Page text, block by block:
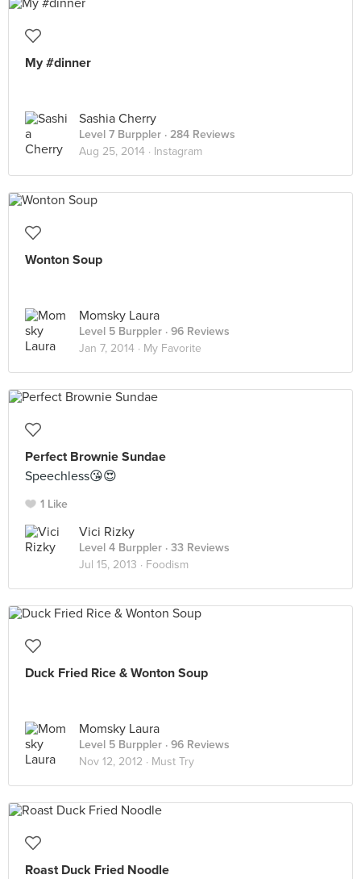
My #dinner
Sashia Cherry
Level 7 Burppler · 284 Reviews
Aug 25, 2014 · Instagram
Wonton Soup
Momsky Laura
Level 5 Burppler · 96 Reviews
Jan 7, 2014 · My Favorite
Perfect Brownie Sundae
Speechless😘😍
1 Like
Vici Rizky
Level 4 Burppler · 33 Reviews
Jul 15, 2013 · Foodism
Duck Fried Rice & Wonton Soup
Momsky Laura
Level 5 Burppler · 96 Reviews
Nov 12, 2012 · Must Try
Roast Duck Fried Noodle